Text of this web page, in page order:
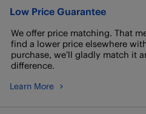
Low Price Guarantee
We offer price matching. That
find a lower price elsewhere
purchase, we’ll gladly match it
difference.
Learn More